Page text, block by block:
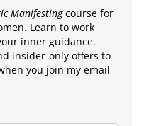
Manifestingcourse for
Learn to work
inner guidance.
insider-only offers to
you join my email